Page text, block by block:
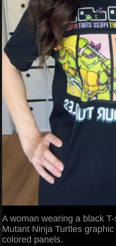
A woman wearing a black
Mutant Ninja Turtles
colored panels.